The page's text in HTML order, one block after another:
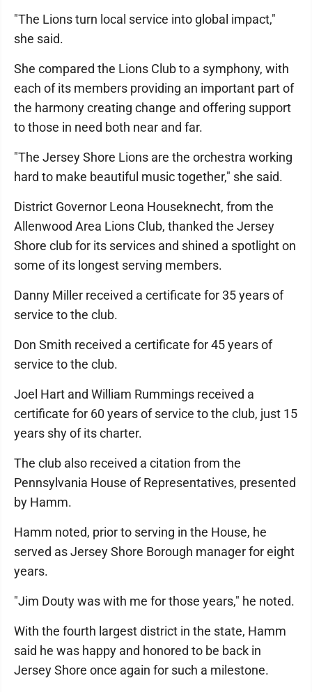
"The Lions turn local service into global impact,"
she said.
She compared the Lions Club to a symphony, with
each of its members providing an important part of
the harmony creating change and offering support
to those in need both near and far.
"The Jersey Shore Lions are the orchestra working
hard to make beautiful music together," she said.
District Governor Leona Houseknecht, from the
Allenwood Area Lions Club, thanked the Jersey
Shore club for its services and shined a spotlight on
some of its longest serving members.
Danny Miller received a certificate for 35 years of
service to the club.
Don Smith received a certificate for 45 years of
service to the club.
Joel Hart and William Rummings received a
certificate for 60 years of service to the club, just 15
years shy of its charter.
The club also received a citation from the
Pennsylvania House of Representatives, presented
by Hamm.
Hamm noted, prior to serving in the House, he
served as Jersey Shore Borough manager for eight
years.
"Jim Douty was with me for those years," he noted.
With the fourth largest district in the state, Hamm
said he was happy and honored to be back in
Jersey Shore once again for such a milestone.